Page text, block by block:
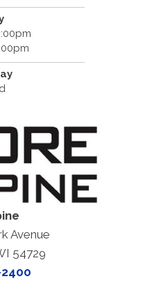
Avenue
54729